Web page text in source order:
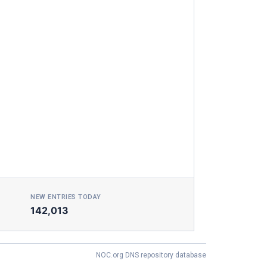
NEW ENTRIES TODAY
142,013
NOC.org DNS repository database